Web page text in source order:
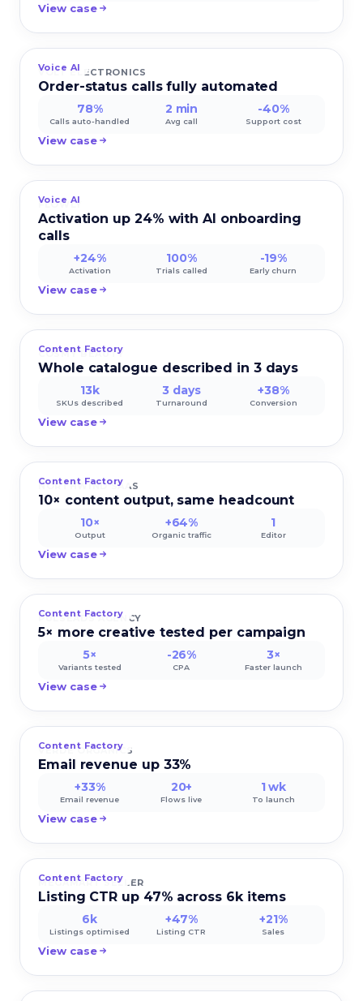
View case
Voice AI
VOLT ELECTRONICS
Order-status calls fully automated
78%
Calls auto-handled
2 min
Avg call
-40%
Support cost
View case
Voice AI
FLOWLY
Activation up 24% with AI onboarding
calls
+24%
Activation
100%
Trials called
-19%
Early churn
View case
Content Factory
COSMY BEAUTY
Whole catalogue described in 3 days
13k
SKUs described
3 days
Turnaround
+38%
Conversion
View case
Content Factory
NORTHWIND SAAS
10× content output, same headcount
10×
Output
+64%
Organic traffic
1
Editor
View case
Content Factory
PULSEADS AGENCY
5× more creative tested per campaign
5×
Variants tested
-26%
CPA
3×
Faster launch
View case
Content Factory
VERDE ORGANICS
Email revenue up 33%
+33%
Email revenue
20+
Flows live
1 wk
To launch
View case
Content Factory
MEGAMART SELLER
Listing CTR up 47% across 6k items
6k
Listings optimised
+47%
Listing CTR
+21%
Sales
View case